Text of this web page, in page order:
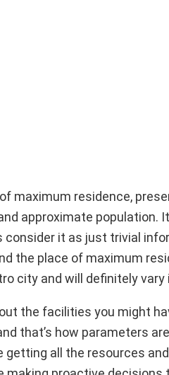
maximum residence,
approximate population.
consider it as just trivial
the place of maximum
city and will definitely vary
the facilities you might
that’s how parameters
getting all the resources